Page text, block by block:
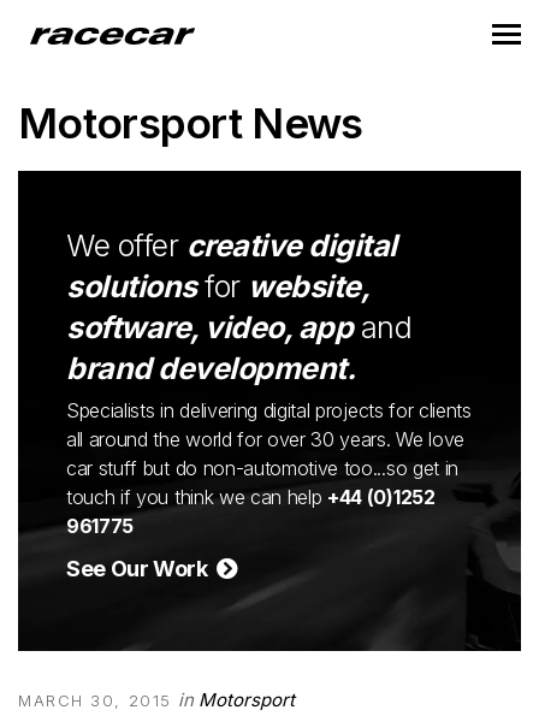
Motorsport News
We offer creative digital
solutionsfor website,
software, video, appand
brand development.
Specialists in delivering digital projects for clients
all around the world for over 30 years. We love
car stuff but do non-automotive too...so get in
touch if you think we can help +44 (0)1252
961775
See Our Work
MARCH 30, 2015 in Motorsport